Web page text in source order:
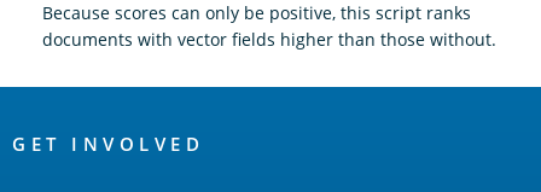
Because scores can only be positive, this script ranks
documents with vector fields higher than those without.
Links
GET INVOLVED